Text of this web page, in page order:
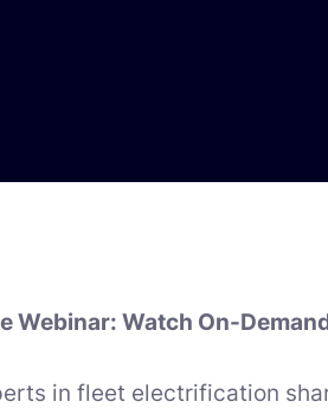
Webinar: Watch On-
in fleet electrification